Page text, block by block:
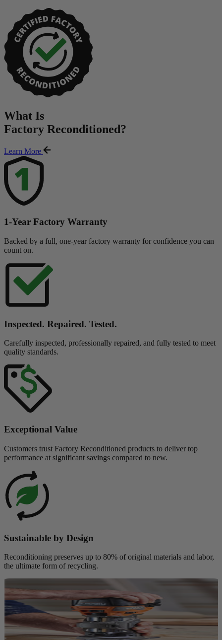
What Is
Factory Reconditioned?
Learn More
1-Year Factory Warranty
Backed by a full, one-year factory warranty for confidence you can
count on.
Inspected. Repaired. Tested.
Carefully inspected, professionally repaired, and fully tested to meet
quality standards.
Exceptional Value
Customers trust Factory Reconditioned products to deliver top
performance at significant savings compared to new.
Sustainable by Design
Reconditioning preserves up to 80% of original materials and labor,
the ultimate form of recycling.